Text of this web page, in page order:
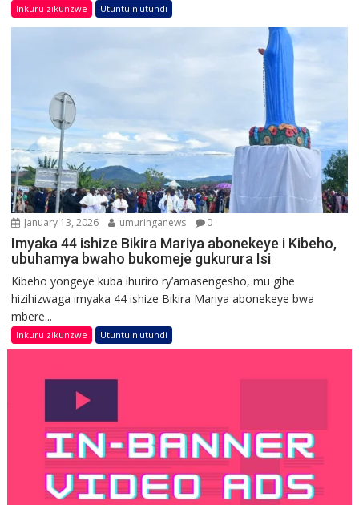
Inkuru zikunzwe Utuntu n'utundi
January 13, 2026 umuringanews 0
Imyaka 44 ishize Bikira Mariya abonekeye i Kibeho,
ubuhamya bwaho bukomeje gukurura Isi
Kibeho yongeye kuba ihuriro ry’amasengesho, mu gihe
hizihizwaga imyaka 44 ishize Bikira Mariya abonekeye bwa
mbere...
Inkuru zikunzwe Utuntu n'utundi